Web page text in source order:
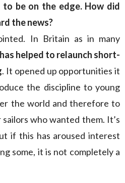
to be on the edge. How did
the news?
In Britain as in many
helped to relaunch short-
. It opened up opportunities it
the discipline to young
the world and therefore to
who wanted them. It’s
if this has aroused interest
some, it is not completely a